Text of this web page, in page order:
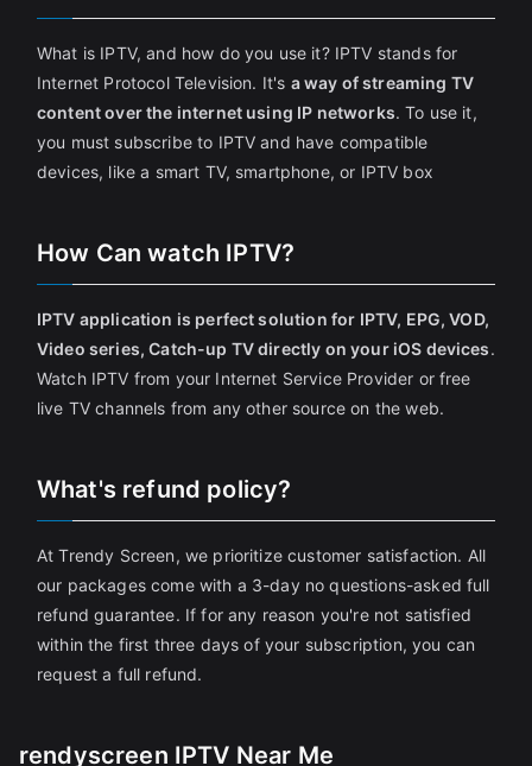
What is IPTV, and how do you use it? IPTV stands for
Internet Protocol Television. It's a way of streaming TV
content over the internet using IP networks. To use it,
you must subscribe to IPTV and have compatible
devices, like a smart TV, smartphone, or IPTV box
How Can watch IPTV?
IPTV application is perfect solution for IPTV, EPG, VOD,
Video series, Catch-up TV directly on your iOS devices.
Watch IPTV from your Internet Service Provider or free
live TV channels from any other source on the web.
What's refund policy?
At Trendy Screen, we prioritize customer satisfaction. All
our packages come with a 3-day no questions-asked full
refund guarantee. If for any reason you're not satisfied
within the first three days of your subscription, you can
request a full refund.
rendyscreen IPTV Near Me